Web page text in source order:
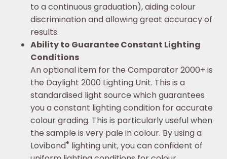
to a continuous graduation), aiding colour
discrimination and allowing great accuracy of
results.
Ability to Guarantee Constant Lighting
Conditions
An optional item for the Comparator 2000+ is
the Daylight 2000 Lighting Unit. This is a
standardised light source which guarantees
you a constant lighting condition for accurate
colour grading. This is particularly useful when
the sample is very pale in colour. By using a
Lovibond® lighting unit, you can confident of